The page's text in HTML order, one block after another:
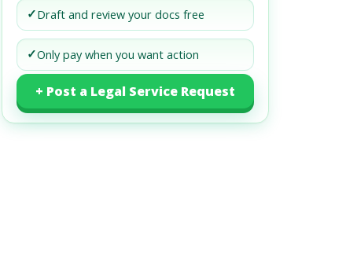
✓Draft and review your docs free
✓Only pay when you want action
+ Post a Legal Service Request